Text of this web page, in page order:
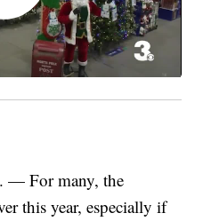
— For many, the
this year, especially if